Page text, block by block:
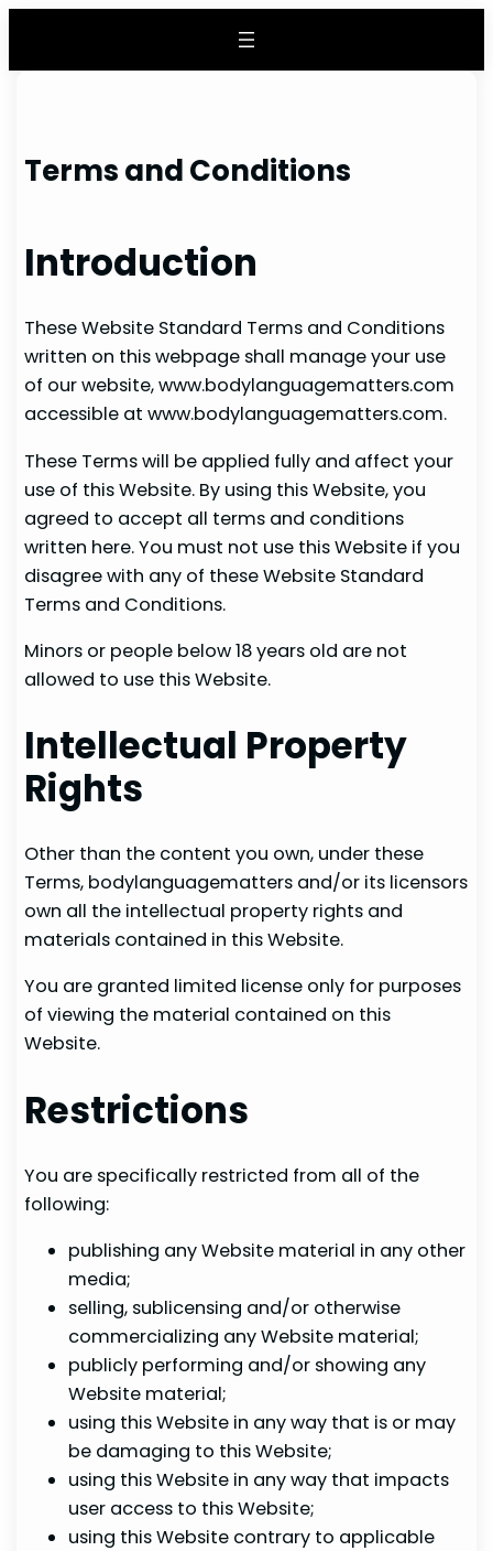
content
Terms and Conditions
Introduction
These Website Standard Terms and Conditions
written on this webpage shall manage your use
of our website, www.bodylanguagematters.com
accessible at www.bodylanguagematters.com.
These Terms will be applied fully and affect your
use of this Website. By using this Website, you
agreed to accept all terms and conditions
written here. You must not use this Website if you
disagree with any of these Website Standard
Terms and Conditions.
Minors or people below 18 years old are not
allowed to use this Website.
Intellectual Property
Rights
Other than the content you own, under these
Terms, bodylanguagematters and/or its licensors
own all the intellectual property rights and
materials contained in this Website.
You are granted limited license only for purposes
of viewing the material contained on this
Website.
Restrictions
You are specifically restricted from all of the
following:
publishing any Website material in any other
media;
selling, sublicensing and/or otherwise
commercializing any Website material;
publicly performing and/or showing any
Website material;
using this Website in any way that is or may
be damaging to this Website;
using this Website in any way that impacts
user access to this Website;
using this Website contrary to applicable